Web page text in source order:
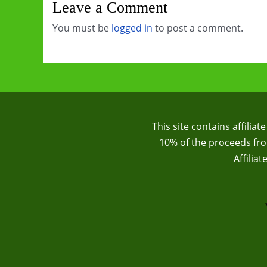
Leave a Comment
You must be logged in to post a comment.
This site contains
10% of the proceeds